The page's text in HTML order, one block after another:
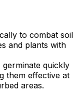
to combat soil
and plants with
quickly
them effective at
areas.